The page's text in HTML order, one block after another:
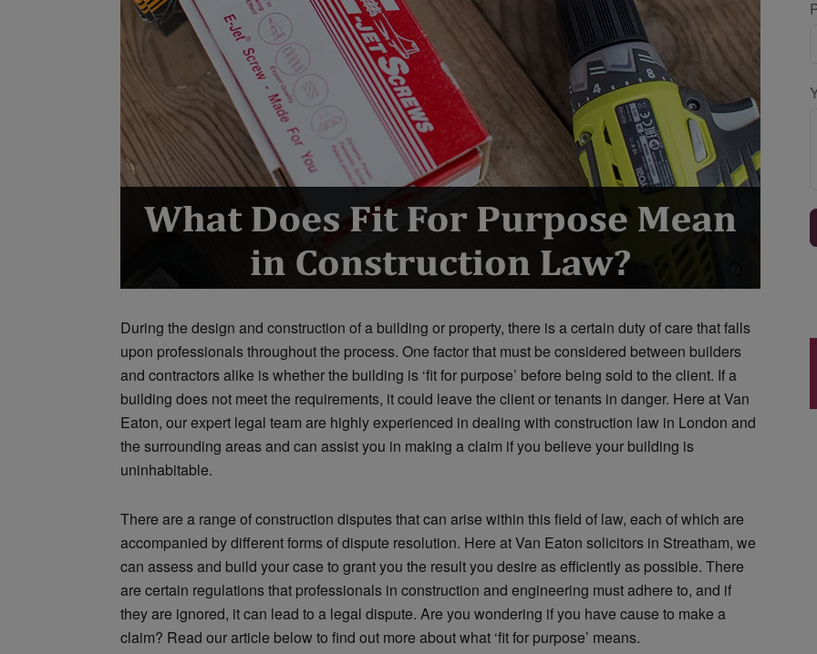
During the design and construction of a building or property, there is a certain duty of care that falls
upon professionals throughout the process. One factor that must be considered between builders
and contractors alike is whether the building is ‘fit for purpose’ before being sold to the client. If a
building does not meet the requirements, it could leave the client or tenants in danger. Here at Van
Eaton, our expert legal team are highly experienced in dealing with construction law in London and
the surrounding areas and can assist you in making a claim if you believe your building is
uninhabitable.
There are a range of construction disputes that can arise within this field of law, each of which are
accompanied by different forms of dispute resolution. Here at Van Eaton solicitors in Streatham, we
can assess and build your case to grant you the result you desire as efficiently as possible. There
are certain regulations that professionals in construction and engineering must adhere to, and if
they are ignored, it can lead to a legal dispute. Are you wondering if you have cause to make a
claim? Read our article below to find out more about what ‘fit for purpose’ means.